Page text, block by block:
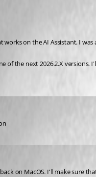
on the AI Assistant. I
of the next 2026.2.X
on MacOS. I'll make sure